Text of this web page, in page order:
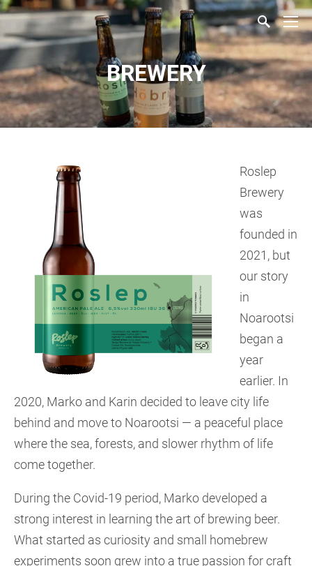
BREWERY
Roslep
Brewery
was
founded in
2021, but
our story
in
Noarootsi
began a
year
earlier. In
2020, Marko and Karin decided to leave city life
behind and move to Noarootsi — a peaceful place
where the sea, forests, and slower rhythm of life
come together.
During the Covid-19 period, Marko developed a
strong interest in learning the art of brewing beer.
What started as curiosity and small homebrew
experiments soon grew into a true passion for craft